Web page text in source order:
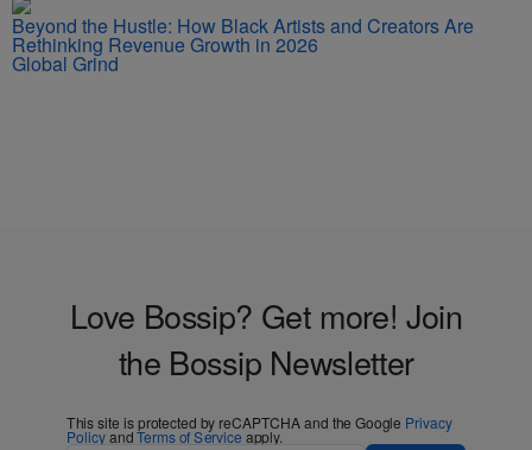
Beyond the Hustle: How Black Artists and Creators Are
Rethinking Revenue Growth in 2026
Global Grind
Love Bossip? Get more! Join
the Bossip Newsletter
This site is protected by reCAPTCHA and the Google Privacy
PolicyandTerms of Service apply.